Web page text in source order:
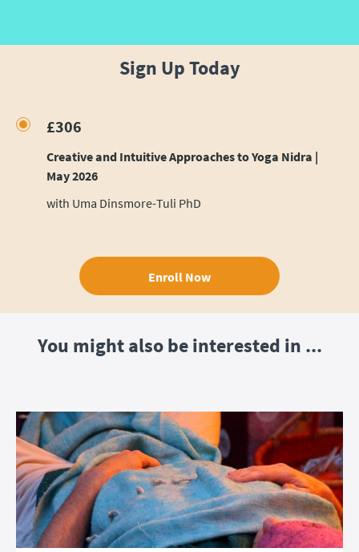
Sign Up Today
£306
Creative and Intuitive Approaches to Yoga Nidra |
May 2026
with Uma Dinsmore-Tuli PhD
Enroll Now
You might also be interested in ...